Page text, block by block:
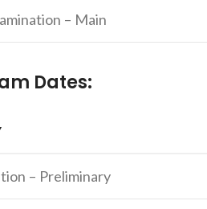
– Main
Dates:
– Preliminary